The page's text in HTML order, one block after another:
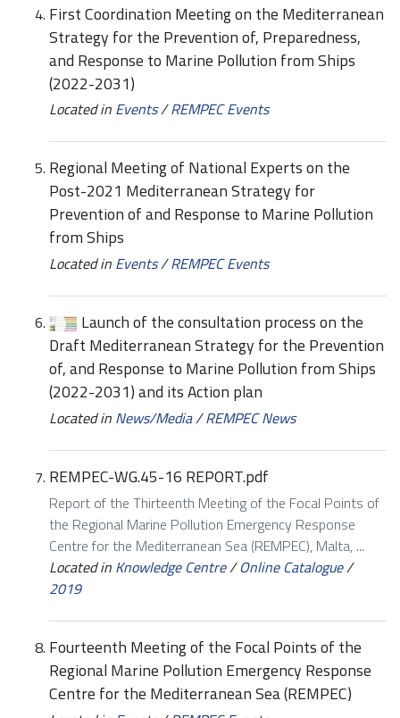
First Coordination Meeting on the Mediterranean
Strategy for the Prevention of, Preparedness,
and Response to Marine Pollution from Ships
(2022-2031)
Located in Events/REMPEC Events
Regional Meeting of National Experts on the
Post-2021 Mediterranean Strategy for
Prevention of and Response to Marine Pollution
from Ships
Located in Events/REMPEC Events
Launch of the consultation process on the
Draft Mediterranean Strategy for the Prevention
of, and Response to Marine Pollution from Ships
(2022-2031) and its Action plan
Located in News/Media/REMPEC News
REMPEC-WG.45-16 REPORT.pdf
Report of the Thirteenth Meeting of the Focal Points of
the Regional Marine Pollution Emergency Response
Centre for the Mediterranean Sea (REMPEC), Malta, ...
Located in Knowledge Centre/Online Catalogue/
2019
Fourteenth Meeting of the Focal Points of the
Regional Marine Pollution Emergency Response
Centre for the Mediterranean Sea (REMPEC)